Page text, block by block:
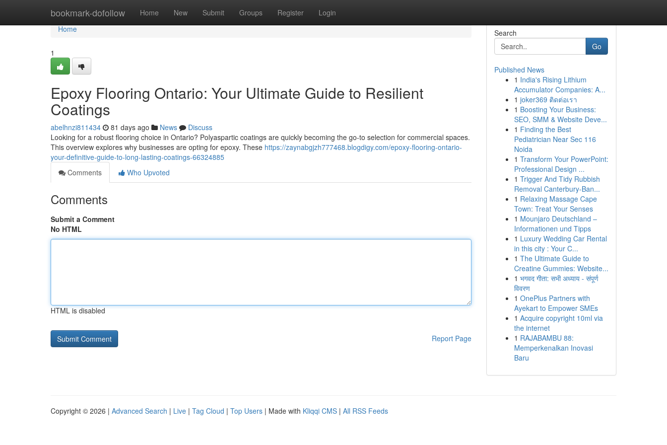
bookmark-dofollow Home New Submit Groups Register Login
Home
Home
1
Epoxy Flooring Ontario: Your Ultimate Guide to Resilient
Coatings
abelhnzi811434 81 days ago News
Discuss
Looking for a robust flooring choice in Ontario? Polyaspartic coatings are quickly becoming the go-to selection for commercial spaces.
This overview explores why businesses are opting for epoxy. These https://zaynabgjzh777468.blogdigy.com/epoxy-flooring-ontario-
your-definitive-guide-to-long-lasting-coatings-66324885
Comments
Who Upvoted
Comments
Submit a Comment
No HTML
HTML is disabled
Report Page
Search
Go
Published News
1 India's Rising Lithium
Accumulator Companies: A...
1 joker369 ติดต่อเรา
1 Boosting Your Business:
SEO, SMM & Website Deve...
1 Finding the Best
Pediatrician Near Sec 116
Noida
1 Transform Your PowerPoint:
Professional Design ...
1 Trigger And Tidy Rubbish
Removal Canterbury-Ban...
1 Relaxing Massage Cape
Town: Treat Your Senses
1 Mounjaro Deutschland –
Informationen und Tipps
1 Luxury Wedding Car Rental
in this city : Your C...
1 The Ultimate Guide to
Creatine Gummies: Website...
1 भगवद गीता: सभी अध्याय - संपूर्ण
विवरण
1 OnePlus Partners with
Ayekart to Empower SMEs
1 Acquire copyright 10ml via
the internet
1 RAJABAMBU 88:
Memperkenalkan Inovasi
Baru
Copyright © 2026 | Advanced Search | Live | Tag Cloud | Top Users | Made with Kliqqi CMS | All RSS Feeds